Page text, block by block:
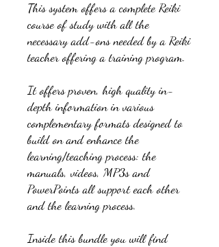
This system offers a complete Reiki
course of study with all the
necessary add-ons needed by a Reiki
teacher offering a training program.
It offers proven, high quality in-
depth information in various
complementary formats designed to
build on and enhance the
learning/teaching process: the
manuals, videos, MP3s and
PowerPoints all support each other
and the learning process.
Inside this bundle you will find